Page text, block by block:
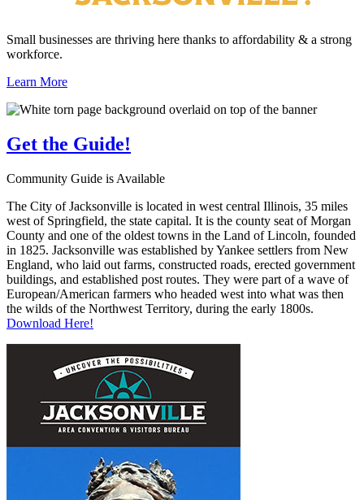
Small businesses are thriving here thanks to affordability & a strong
workforce.
Learn More
Get the Guide!
Community Guide is Available
The City of Jacksonville is located in west central Illinois, 35 miles
west of Springfield, the state capital. It is the county seat of Morgan
County and one of the oldest towns in the Land of Lincoln, founded
in 1825. Jacksonville was established by Yankee settlers from New
England, who laid out farms, constructed roads, erected government
buildings, and established post routes. They were part of a wave of
European/American farmers who headed west into what was then
the wilds of the Northwest Territory, during the early 1800s.
Download Here!